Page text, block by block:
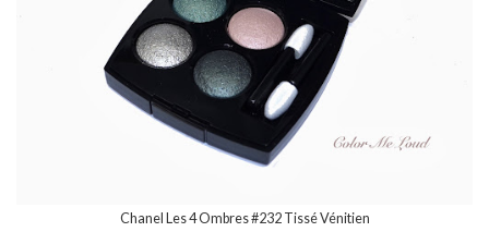
Chanel Les 4 Ombres #232 Tissé Vénitien